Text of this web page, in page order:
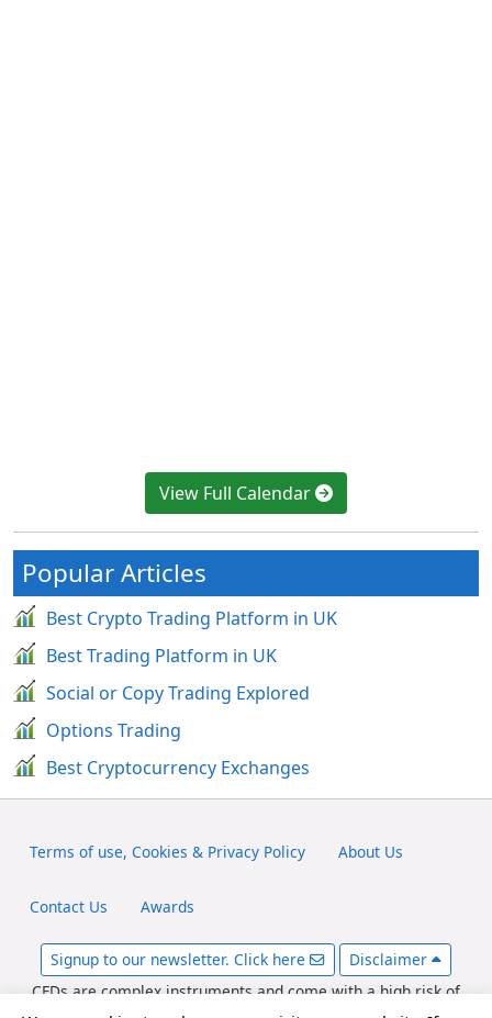
View Full Calendar
Popular Articles
Best Crypto Trading Platform in UK
Best Trading Platform in UK
Social or Copy Trading Explored
Options Trading
Best Cryptocurrency Exchanges
Terms of use, Cookies & Privacy Policy About Us
Contact Us Awards
Signup to our newsletter. Click here
Disclaimer
CFDs are complex instruments and come with a high risk of
losing money rapidly due to leverage. Between 65-89% of retail